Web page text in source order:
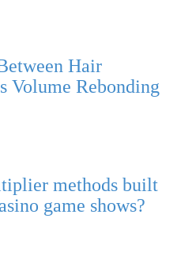
Hair
Volume Rebonding
methods built
game shows?